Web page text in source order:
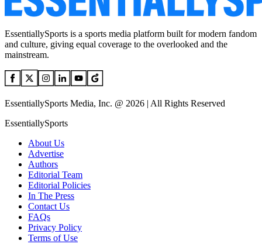
EssentiallySports is a sports media platform built for modern fandom
and culture, giving equal coverage to the overlooked and the
mainstream.
EssentiallySports Media, Inc. @ 2026 | All Rights Reserved
EssentiallySports
About Us
Advertise
Authors
Editorial Team
Editorial Policies
In The Press
Contact Us
FAQs
Privacy Policy
Terms of Use